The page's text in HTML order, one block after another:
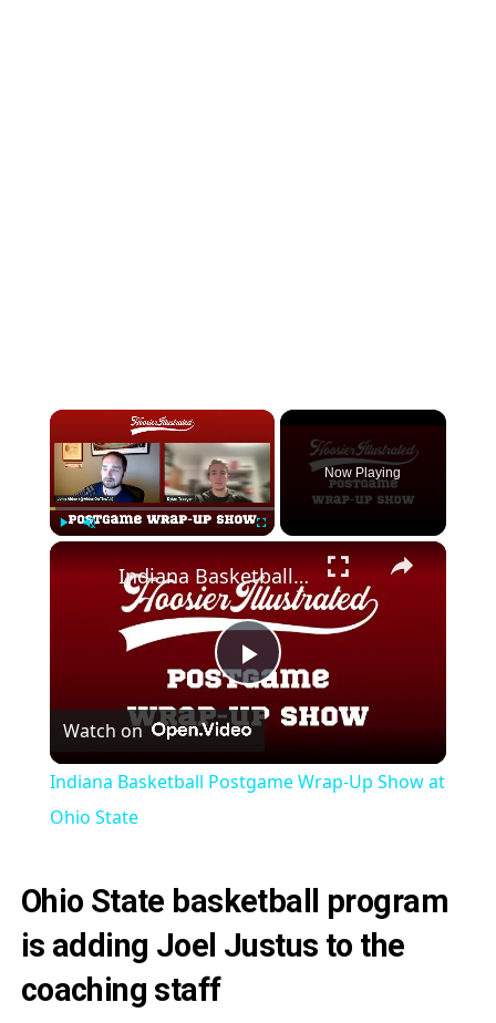
×
Now Playing
×
Play
Video
Indiana Basketball Postgame Wrap-Up Show at Ohio State
Watch on
Indiana Basketball Postgame Wrap-Up Show at
Ohio State
Ohio State basketball program
is adding Joel Justus to the
coaching staff